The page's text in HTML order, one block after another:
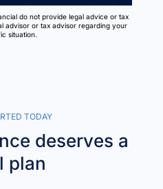
do not provide legal advice or tax
advisor or tax advisor regarding your
situation.
TODAY
deserves a
plan